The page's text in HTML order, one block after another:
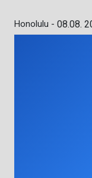
Honolulu - 08.08.